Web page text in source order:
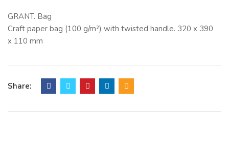
GRANT. Bag
Craft paper bag (100 g/m²) with twisted handle. 320 x 390
x 110 mm
Share: